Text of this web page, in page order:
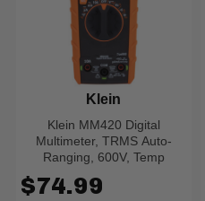
Klein MM420 Digital
Multimeter, TRMS Auto-
Ranging, 600V, Temp
Klein
$74.99